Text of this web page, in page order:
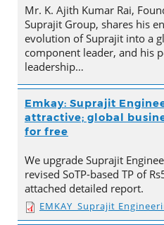
Mr. K. Ajith Kumar Rai,
Suprajit Group, shares his
evolution of Suprajit into a
component leader, and his
leadership…
Emkay: Suprajit
attractive; global
for free
We upgrade Suprajit
revised SoTP-based TP of
attached detailed report.
EMKAY_Suprajit